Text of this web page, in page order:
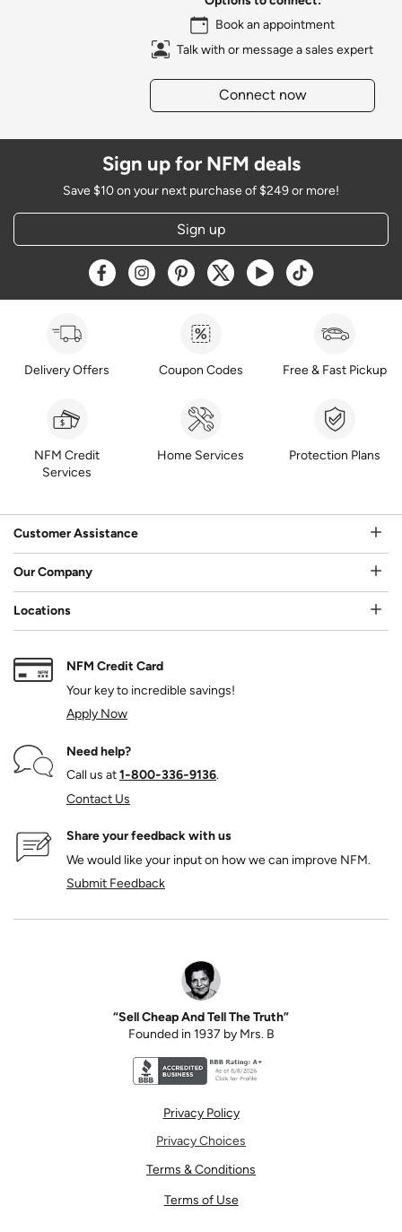
Book an appointment
Talk with or message a sales expert
Connect now
Sign up for NFM deals
Save $10 on your next purchase of $249 or more!
Sign up
Opens a new window
Opens a new window
Opens a new window
Opens a new window
Opens a new window
Opens a new
Delivery Offers Coupon Codes Free & Fast Pickup
NFM Credit
Services
Home Services Protection Plans
Customer Assistance
Our Company
Locations
NFM Credit Card
Your key to incredible savings!
Apply Now
Need help?
Call us at1‑800‑336‑9136.
Contact Us
Share your feedback with us
We would like your input on how we can improve NFM.
Submit Feedback
“Sell Cheap And Tell The Truth”
Founded in 1937 by Mrs. B
Privacy Policy
Privacy Choices
Terms & Conditions
Terms of Use